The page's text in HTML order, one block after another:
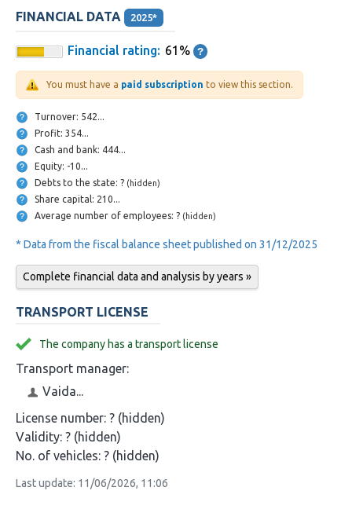
FINANCIAL DATA 2025*
Financial rating: 61%
You must have a paid subscription to view this section.
Turnover: 542...
Profit: 354...
Cash and bank: 444...
Equity: -10...
Debts to the state: ? (hidden)
Share capital: 210...
Average number of employees: ? (hidden)
* Data from the fiscal balance sheet published on 31/12/2025
Complete financial data and analysis by years »
TRANSPORT LICENSE
The company has a transport license
Transport manager:
Vaida...
License number: ? (hidden)
Validity: ? (hidden)
No. of vehicles: ? (hidden)
Last update: 11/06/2026, 11:06